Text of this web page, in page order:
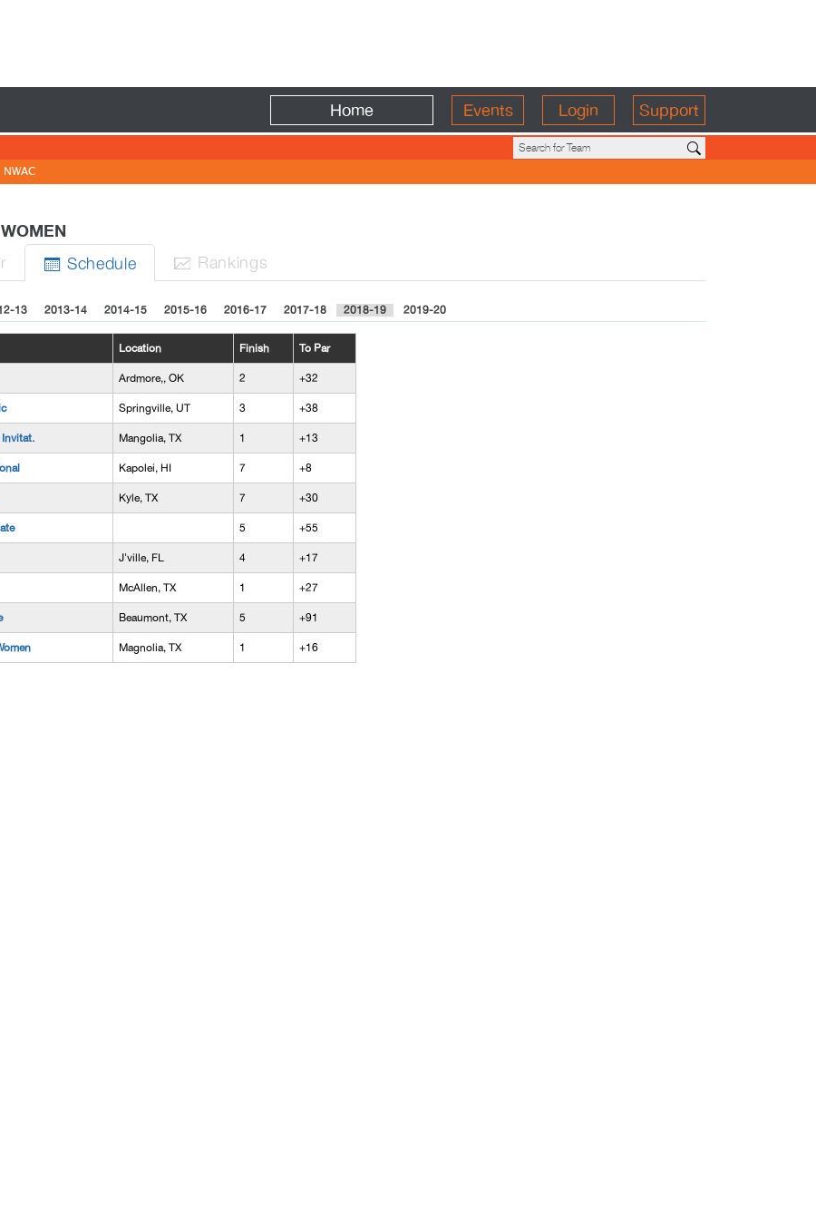
Home Events Login Support
NWAC
 Schedule  Rankings
13 2013-14 2014-15 2015-16 2016-17 2017-18 2018-19 2019-20
Location Finish To Par
Ardmore,, OK 2 +32
Springville, UT 3 +38
Invitat. Mangolia, TX 1 +13
Kapolei, HI 7 +8
Kyle, TX 7 +30
5 +55
J'ville, FL 4 +17
McAllen, TX 1 +27
Beaumont, TX 5 +91
Magnolia, TX 1 +16